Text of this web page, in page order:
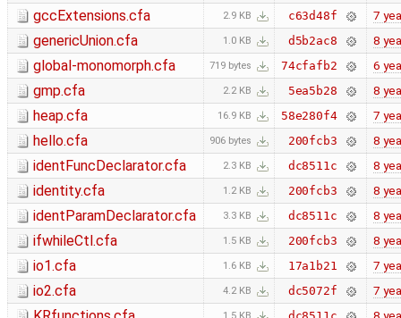
gccExtensions.cfa 2.9 KB c63d48f 7
genericUnion.cfa 1.0 KB d5b2ac8 8
global-monomorph.cfa 719 bytes 74cfafb2 6
gmp.cfa 2.2 KB 5ea5b28 8
heap.cfa 16.9 KB 58e280f4 7
hello.cfa 906 bytes 200fcb3 8
identFuncDeclarator.cfa 2.3 KB dc8511c 8
identity.cfa 1.2 KB 200fcb3 8
identParamDeclarator.cfa 3.3 KB dc8511c 8
ifwhileCtl.cfa 1.5 KB 200fcb3 8
io1.cfa 1.6 KB 17a1b21 7
io2.cfa 4.2 KB dc5072f 7